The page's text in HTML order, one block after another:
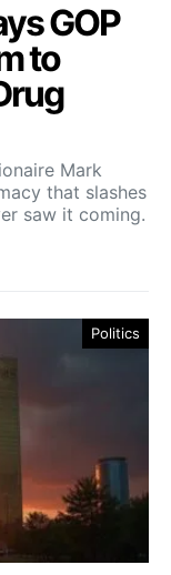
GOP
to
Mark
that slashes
saw it coming.
Politics